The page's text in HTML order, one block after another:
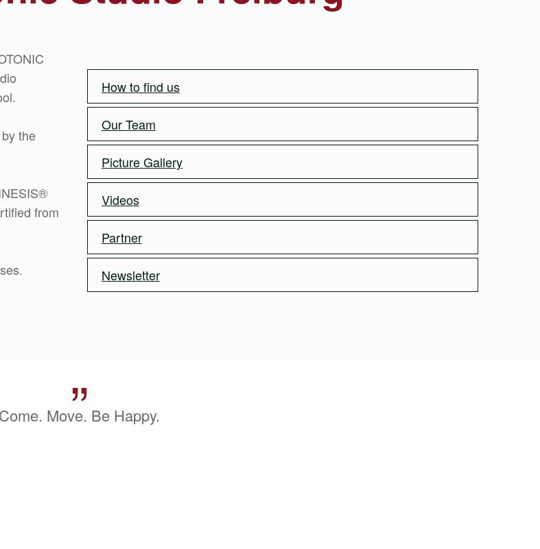
the
from
How to find us
Our Team
Picture Gallery
Videos
Partner
Newsletter
”
Come. Move. Be Happy.